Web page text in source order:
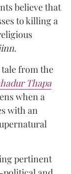
believe that
to killing a
.
from the
Thapa
when a
with an
pertinent